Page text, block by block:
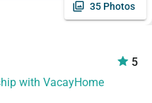
35 Photos
5
with VacayHome